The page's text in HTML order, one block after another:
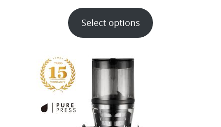
Select options